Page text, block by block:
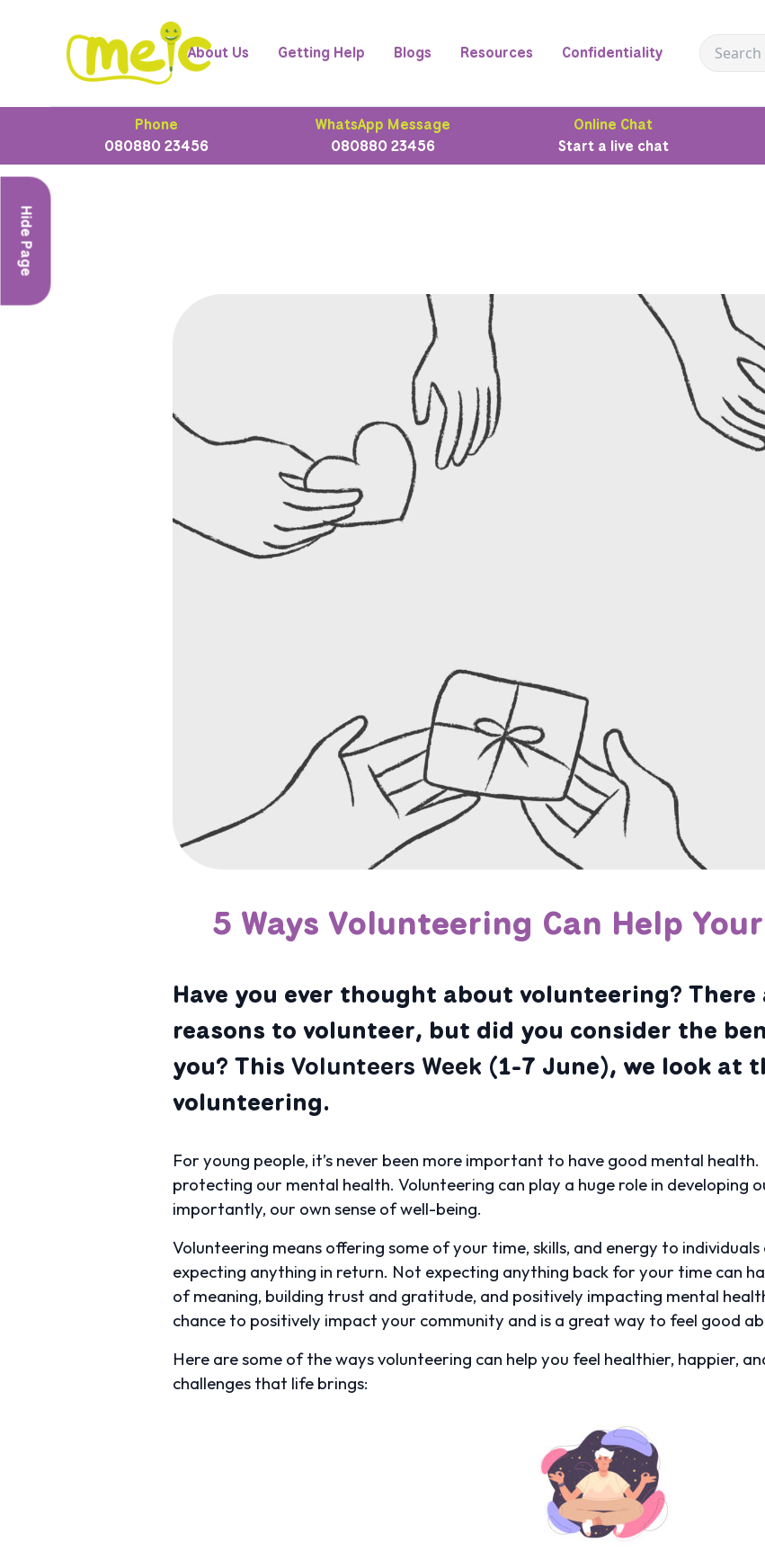
About Us Getting Help Blogs Resources Confidentiality
Phone
080880 23456
WhatsApp Message
080880 23456
Online Chat
Start a live chat
Hide Page
5 Ways Volunteering Can Help
Have you ever thought about volunteering?
reasons to volunteer, but did you consider the
you? This Volunteers Week (1-7 June), we look at
volunteering.
For young people, it’s never been more important to have good mental health.
protecting our mental health. Volunteering can play a huge role in developing
importantly, our own sense of well-being.
Volunteering means offering some of your time, skills, and energy to
expecting anything in return. Not expecting anything back for your time can
of meaning, building trust and gratitude, and positively impacting mental
chance to positively impact your community and is a great way to feel good
Here are some of the ways volunteering can help you feel healthier, happier,
challenges that life brings: